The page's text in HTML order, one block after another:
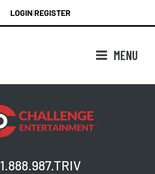
LOGIN REGISTER
MENU
1.888.987.TRIV